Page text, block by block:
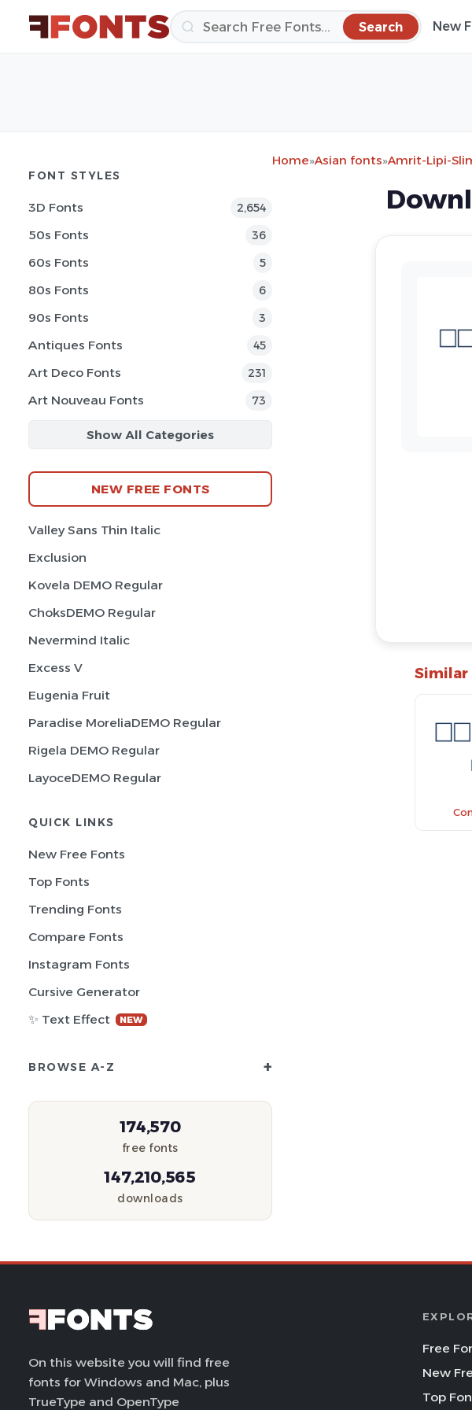
Search New
FONT STYLES
3D Fonts 2,654
50s Fonts 36
60s Fonts 5
80s Fonts 6
90s Fonts 3
Antiques Fonts 45
Art Deco Fonts 231
Art Nouveau Fonts 73
Show All Categories
NEW FREE FONTS
Valley Sans Thin Italic
Exclusion
Kovela DEMO Regular
ChoksDEMO Regular
Nevermind Italic
Excess V
Eugenia Fruit
Paradise MoreliaDEMO Regular
Rigela DEMO Regular
LayoceDEMO Regular
QUICK LINKS
New Free Fonts
Top Fonts
Trending Fonts
Compare Fonts
Instagram Fonts
Cursive Generator
✨ Text Effect
NEW
BROWSE A-Z +
174,570
free fonts
147,210,565
downloads
Home»Asian fonts»Amrit-Lipi-
On this website you will find free
fonts for Windows and Mac, plus
TrueType and OpenType
Free
New
Top